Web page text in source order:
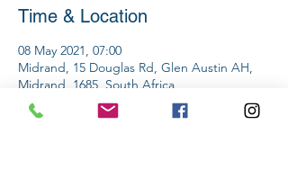
Time & Location
08 May 2021, 07:00
Midrand, 15 Douglas Rd, Glen Austin AH,
Midrand, 1685, South Africa